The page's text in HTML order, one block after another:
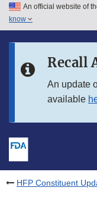
Skip to main content
Skip to in this section
An official website of
know
Recall
An update
available
HFP Constituent